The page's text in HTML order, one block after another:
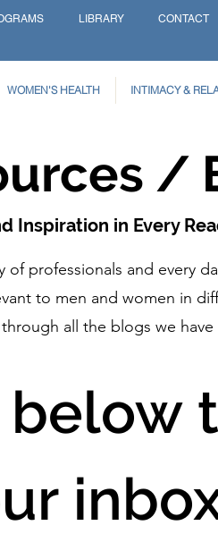
LIBRARY CONTACT
WOMEN'S HEALTH INTIMACY &
/
Inspiration in Every
professionals and every
to men and women in
all the blogs we